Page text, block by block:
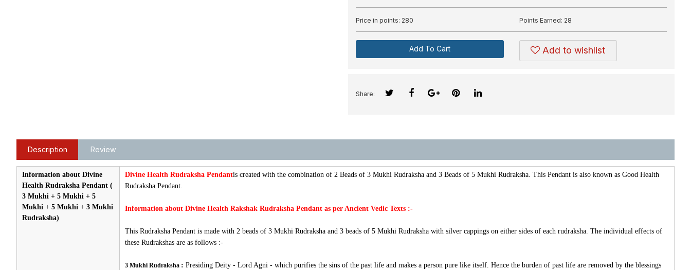
Price in points: 280 Points Earned: 28
Add To Cart Add to wishlist
Share:
Description Review
Information about Divine
Health Rudraksha Pendant (
3 Mukhi + 5 Mukhi + 5
Mukhi + 5 Mukhi + 3 Mukhi
Rudraksha)
Divine Health Rudraksha Pendantis created with the combination of 2 Beads of 3 Mukhi Rudraksha and 3 Beads of 5 Mukhi Rudraksha. This Pendant is also known as Good Health
Rudraksha Pendant.
Information about Divine Health Rakshak Rudraksha Pendant as per Ancient Vedic Texts :-
This Rudraksha Pendant is made with 2 beads of 3 Mukhi Rudraksha and 3 beads of 5 Mukhi Rudraksha with silver cappings on either sides of each rudraksha. The individual effects of
these Rudrakshas are as follows :-
3 Mukhi Rudraksha : Presiding Deity - Lord Agni - which purifies the sins of the past life and makes a person pure like itself. Hence the burden of past life are removed by the blessings